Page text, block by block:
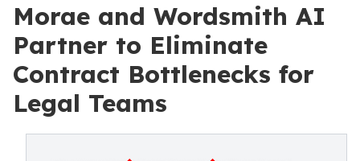
Morae and Wordsmith AI
Partner to Eliminate
Contract Bottlenecks for
Legal Teams